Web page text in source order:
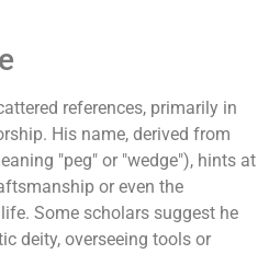
references, primarily in
His name, derived from
"peg" or "wedge"), hints at
or even the
Some scholars suggest he
deity, overseeing tools or